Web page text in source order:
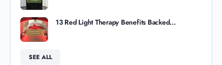
13 Red Light Therapy Benefits Backed…
SEE ALL